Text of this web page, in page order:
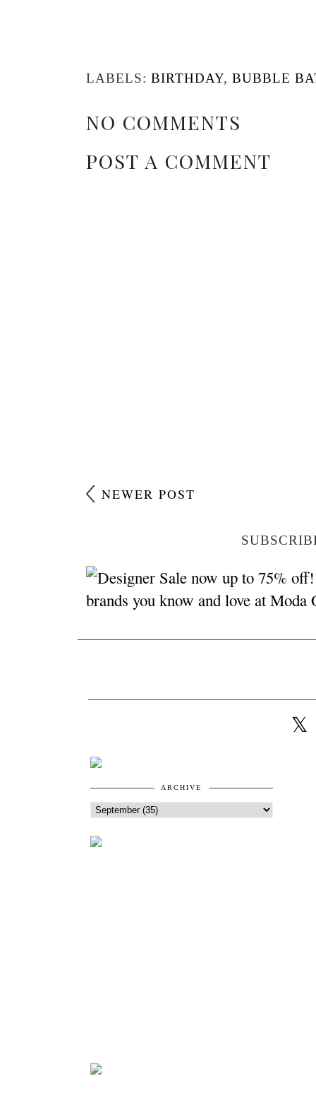
LABELS: BIRTHDAY, BUBBLE
NO COMMENTS
POST A COMMENT
NEWER POST
ARCHIVE